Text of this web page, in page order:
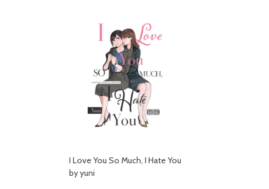
I Love You So Much, I Hate You
by yuni